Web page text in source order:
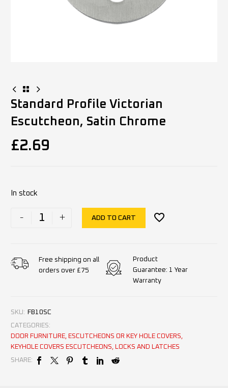
Standard Profile Victorian
Escutcheon, Satin Chrome
£2.69
In stock
- + ADD TO CART
Free shipping on all
orders over £75
Product
Guarantee: 1 Year
Warranty
SKU:
FB10SC
CATEGORIES:
DOOR FURNITURE, ESCUTCHEONS OR KEY HOLE COVERS,
KEYHOLE COVERS ESCUTCHEONS, LOCKS AND LATCHES
SHARE: